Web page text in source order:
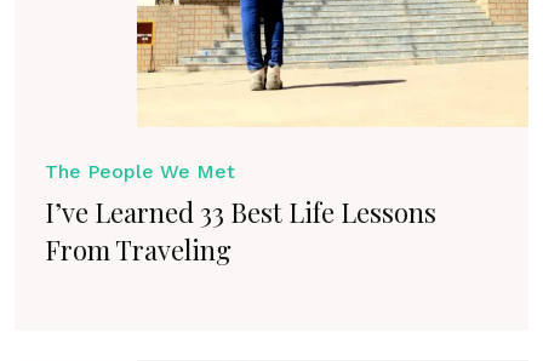
The People We Met
I’ve Learned 33 Best Life Lessons
From Traveling